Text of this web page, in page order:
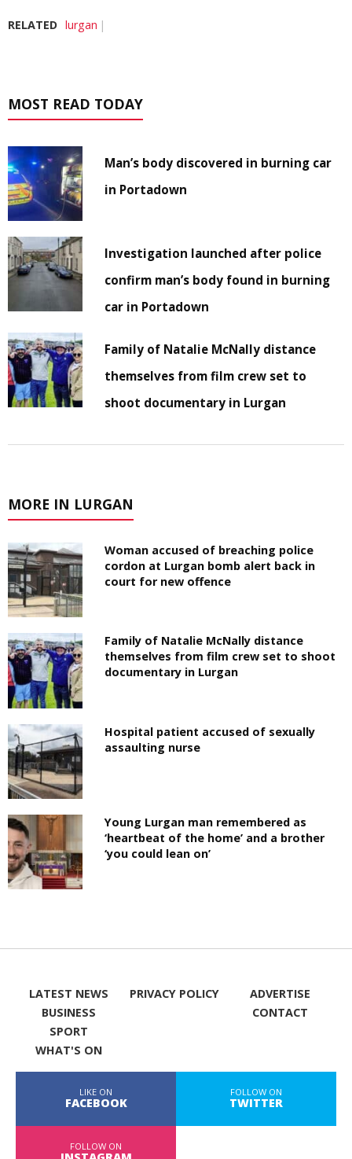
RELATED lurgan
MOST READ TODAY
Man’s body discovered in burning car
in Portadown
Investigation launched after police
confirm man’s body found in burning
car in Portadown
Family of Natalie McNally distance
themselves from film crew set to
shoot documentary in Lurgan
MORE IN LURGAN
Woman accused of breaching police
cordon at Lurgan bomb alert back in
court for new offence
Family of Natalie McNally distance
themselves from film crew set to shoot
documentary in Lurgan
Hospital patient accused of sexually
assaulting nurse
Young Lurgan man remembered as
‘heartbeat of the home’ and a brother
‘you could lean on’
LATEST NEWS
BUSINESS
SPORT
WHAT'S ON
PRIVACY POLICY
ADVERTISE
CONTACT
LIKE ON
FACEBOOK
FOLLOW ON
TWITTER
FOLLOW ON